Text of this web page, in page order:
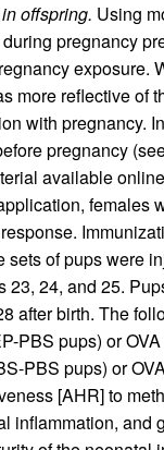
offspring. Using
pregnancy
exposure.
more reflective of
with pregnancy.
pregnancy
available
females
of pups were
24, and 25.
after birth. The
PBS pups) or
PBS pups) or
[AHR] to
inflammation, and